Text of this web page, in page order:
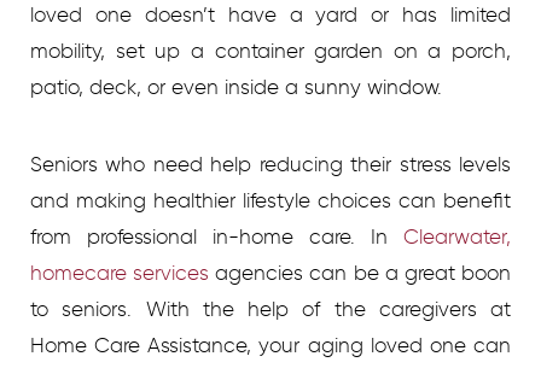
loved one doesn’t have a yard or has limited
mobility, set up a container garden on a porch,
patio, deck, or even inside a sunny window.
Seniors who need help reducing their stress levels
and making healthier lifestyle choices can benefit
from professional in-home care. In Clearwater,
homecare services agencies can be a great boon
to seniors. With the help of the caregivers at
Home Care Assistance, your aging loved one can